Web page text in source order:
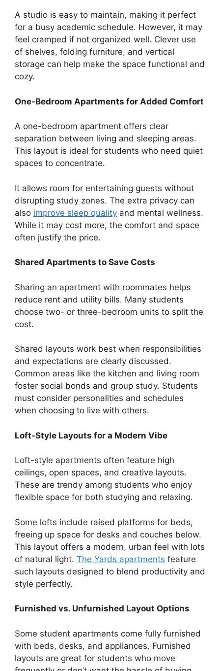
A studio is easy to maintain, making it perfect
for a busy academic schedule. However, it may
feel cramped if not organized well. Clever use
of shelves, folding furniture, and vertical
storage can help make the space functional and
cozy.
One-Bedroom Apartments for Added Comfort
A one-bedroom apartment offers clear
separation between living and sleeping areas.
This layout is ideal for students who need quiet
spaces to concentrate.
It allows room for entertaining guests without
disrupting study zones. The extra privacy can
also improve sleep quality and mental wellness.
While it may cost more, the comfort and space
often justify the price.
Shared Apartments to Save Costs
Sharing an apartment with roommates helps
reduce rent and utility bills. Many students
choose two- or three-bedroom units to split the
cost.
Shared layouts work best when responsibilities
and expectations are clearly discussed.
Common areas like the kitchen and living room
foster social bonds and group study. Students
must consider personalities and schedules
when choosing to live with others.
Loft-Style Layouts for a Modern Vibe
Loft-style apartments often feature high
ceilings, open spaces, and creative layouts.
These are trendy among students who enjoy
flexible space for both studying and relaxing.
Some lofts include raised platforms for beds,
freeing up space for desks and couches below.
This layout offers a modern, urban feel with lots
of natural light. The Yards apartments feature
such layouts designed to blend productivity and
style perfectly.
Furnished vs. Unfurnished Layout Options
Some student apartments come fully furnished
with beds, desks, and appliances. Furnished
layouts are great for students who move